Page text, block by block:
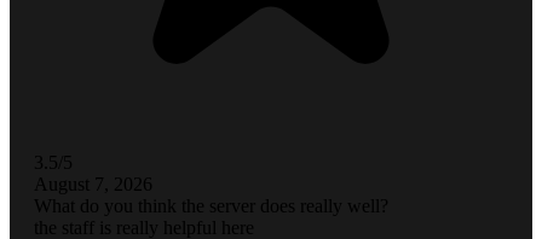
3.5/5
August 7, 2026
What do you think the server does really well?
the staff is really helpful here